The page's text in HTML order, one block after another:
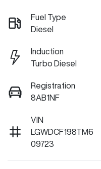
Fuel Type
Diesel
Induction
Turbo Diesel
Registration
8AB1NF
VIN
LGWDCF198TM6
09723